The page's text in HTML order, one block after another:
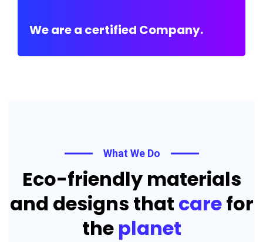
We are a certified Company.
What We Do
Eco-friendly materials
and designs that carefor
the planet